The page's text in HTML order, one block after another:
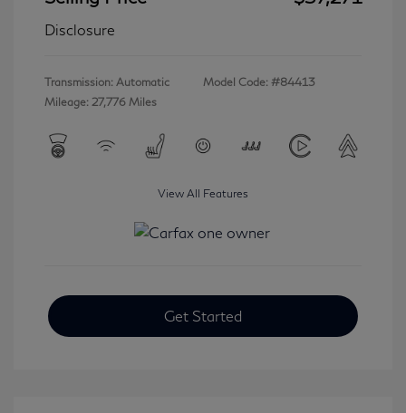
Disclosure
Transmission: Automatic
Mileage: 27,776 Miles
Model Code: #84413
View All Features
Get Started